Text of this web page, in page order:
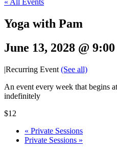
« All Events
Yoga with Pam
June 13, 2028 @
|Recurring Event (See all)
An event every week that begins
indefinitely
$12
« Private Sessions
Private Sessions »